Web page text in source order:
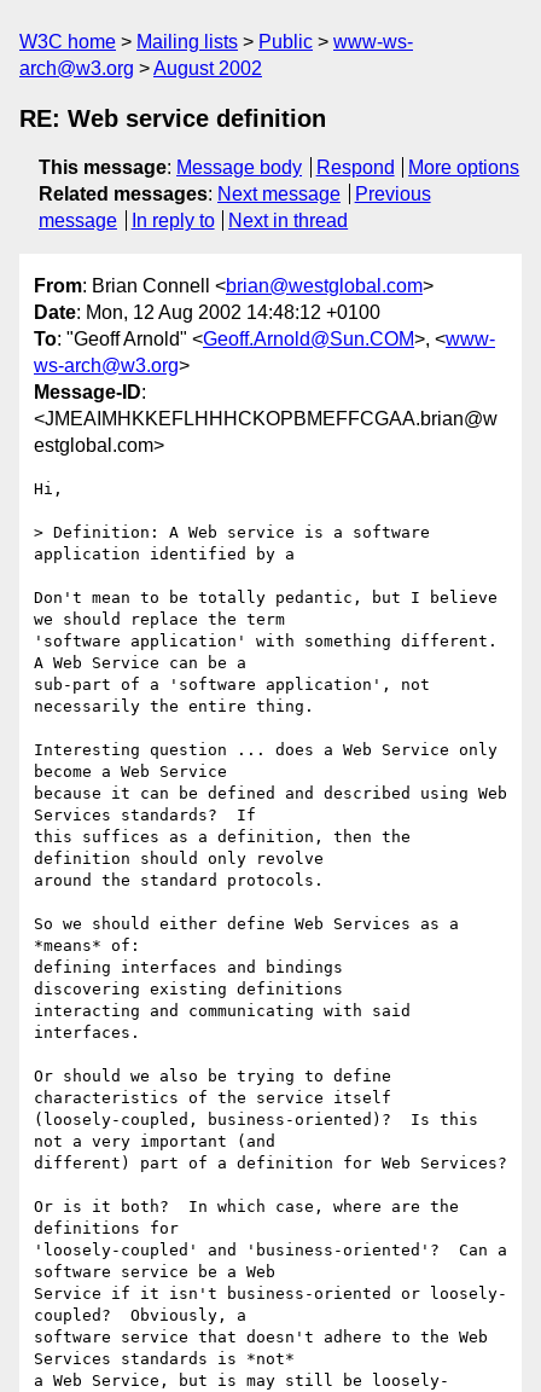
W3C home Mailing lists Public
www-ws-
arch@w3.org
August 2002
RE: Web service definition
This message: Message body Respond
More options
Related messages: Next message
Previous
message
In reply to Next in thread
From: Brian Connell <brian@westglobal.com>
Date: Mon, 12 Aug 2002 14:48:12 +0100
To: "Geoff Arnold" <Geoff.Arnold@Sun.COM>, <www-
ws-arch@w3.org>
Message-ID:
<JMEAIMHKKEFLHHHCKOPBMEFFCGAA.brian@w
estglobal.com>
Hi,
> Definition: A Web service is a software
application identified by a
Don't mean to be totally pedantic, but I believe
we should replace the term
'software application' with something different.
A Web Service can be a
sub-part of a 'software application', not
necessarily the entire thing.
Interesting question ... does a Web Service only
become a Web Service
because it can be defined and described using Web
Services standards?  If
this suffices as a definition, then the
definition should only revolve
around the standard protocols.
So we should either define Web Services as a
*means* of:
defining interfaces and bindings
discovering existing definitions
interacting and communicating with said
interfaces.
Or should we also be trying to define
characteristics of the service itself
(loosely-coupled, business-oriented)?  Is this
not a very important (and
different) part of a definition for Web Services?
Or is it both?  In which case, where are the
definitions for
'loosely-coupled' and 'business-oriented'?  Can a
software service be a Web
Service if it isn't business-oriented or loosely-
coupled?  Obviously, a
software service that doesn't adhere to the Web
Services standards is *not*
a Web Service, but is may still be loosely-